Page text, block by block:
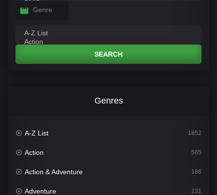
Genre
SEARCH
Genres
A-Z List 1852
Action 565
Action & Adventure 186
Adventure 231